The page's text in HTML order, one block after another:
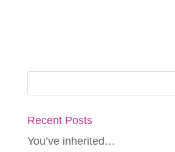
Recent Posts
You’ve inherited…